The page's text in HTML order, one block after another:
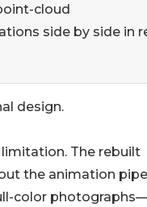
cloud
side by side in
design.
The rebuilt
the animation
color